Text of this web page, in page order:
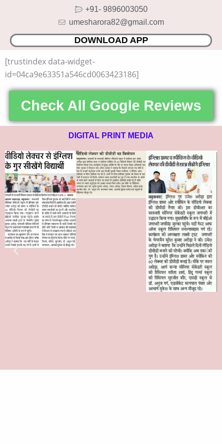
content
+91- 9896003050
umesharora82@gmail.com
DOWNLOAD APP
[trustindex data-widget-
id=04ca9e63351a546cd0063423186]
Check All Google Reviews
DIGITAL PRINT MEDIA